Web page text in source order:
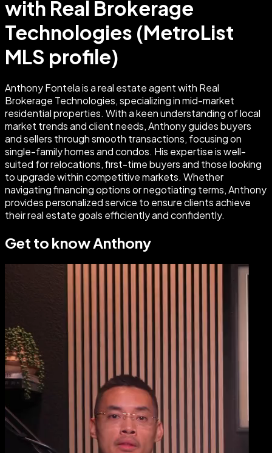
with Real Brokerage
Technologies (MetroList
MLS profile)
Anthony Fontela is a real estate agent with Real
Brokerage Technologies, specializing in mid-market
residential properties. With a keen understanding of local
market trends and client needs, Anthony guides buyers
and sellers through smooth transactions, focusing on
single-family homes and condos. His expertise is well-
suited for relocations, first-time buyers and those looking
to upgrade within competitive markets. Whether
navigating financing options or negotiating terms, Anthony
provides personalized service to ensure clients achieve
their real estate goals efficiently and confidently.
Get to knowAnthony